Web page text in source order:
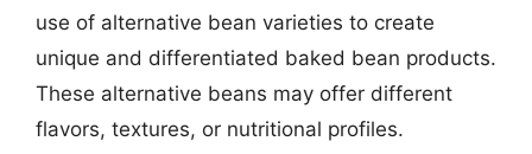
use of alternative bean varieties to create
unique and differentiated baked bean products.
These alternative beans may offer different
flavors, textures, or nutritional profiles.